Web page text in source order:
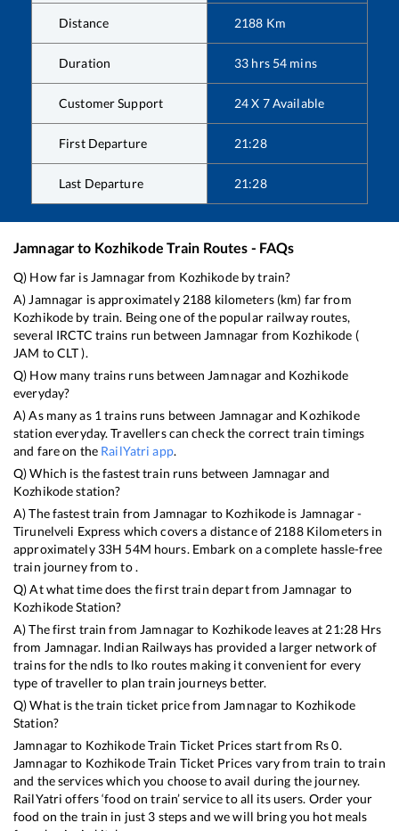
Distance 2188 Km
Duration 33 hrs 54 mins
Customer Support 24 X 7 Available
First Departure 21:28
Last Departure 21:28
Jamnagarto Kozhikode Train Routes - FAQs
Q) How far is Jamnagarfrom Kozhikodeby train?
A) Jamnagar is approximately 2188 kilometers (km) far from
Kozhikode by train. Being one of the popular railway routes,
several IRCTC trains run between Jamnagar from Kozhikode (
JAM toCLT).
Q) How many trains runs between Jamnagarand Kozhikode
everyday?
A) As many as 1 trains runs between Jamnagarand Kozhikode
station everyday. Travellers can check the correct train timings
and fare on the RailYatri app.
Q) Which is the fastest train runs between Jamnagarand
Kozhikodestation?
A) The fastest train from Jamnagar to Kozhikode is Jamnagar -
Tirunelveli Express which covers a distance of 2188Kilometers in
approximately 33H 54M hours. Embark on a complete hassle-free
train journey from to .
Q) At what time does the first train depart from Jamnagar to
KozhikodeStation?
A) The first train from Jamnagarto Kozhikodeleaves at 21:28 Hrs
from Jamnagar. Indian Railways has provided a larger network of
trains for the ndls to lko routes making it convenient for every
type of traveller to plan train journeys better.
Q) What is the train ticket price from Jamnagarto Kozhikode
Station?
Jamnagarto KozhikodeTrain Ticket Prices start from Rs0.
Jamnagarto KozhikodeTrain Ticket Prices vary from train to train
and the services which you choose to avail during the journey.
RailYatri offers ‘food on train’ service to all its users. Order your
food on the train in just 3 steps and we will bring you hot meals